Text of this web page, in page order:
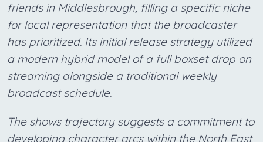
friends in Middlesbrough, filling a specific niche
for local representation that the broadcaster
has prioritized. Its initial release strategy utilized
a modern hybrid model of a full boxset drop on
streaming alongside a traditional weekly
broadcast schedule.
The shows trajectory suggests a commitment to
developing character arcs within the North East